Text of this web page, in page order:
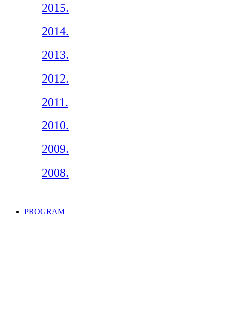
2015.
2014.
2013.
2012.
2011.
2010.
2009.
2008.
PROGRAM